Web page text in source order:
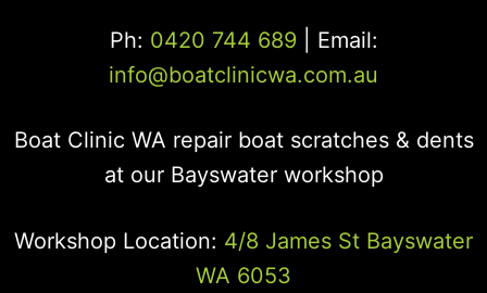
Ph: 0420 744 689| Email:
info@boatclinicwa.com.au
Boat Clinic WA repair boat scratches & dents
at our Bayswater workshop
Workshop Location: 4/8 James St Bayswater
WA 6053